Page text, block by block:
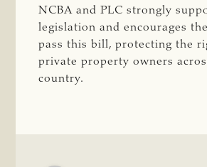
NCBA and PLC strongly
legislation and encourages
pass this bill, protecting the
private property owners
country.